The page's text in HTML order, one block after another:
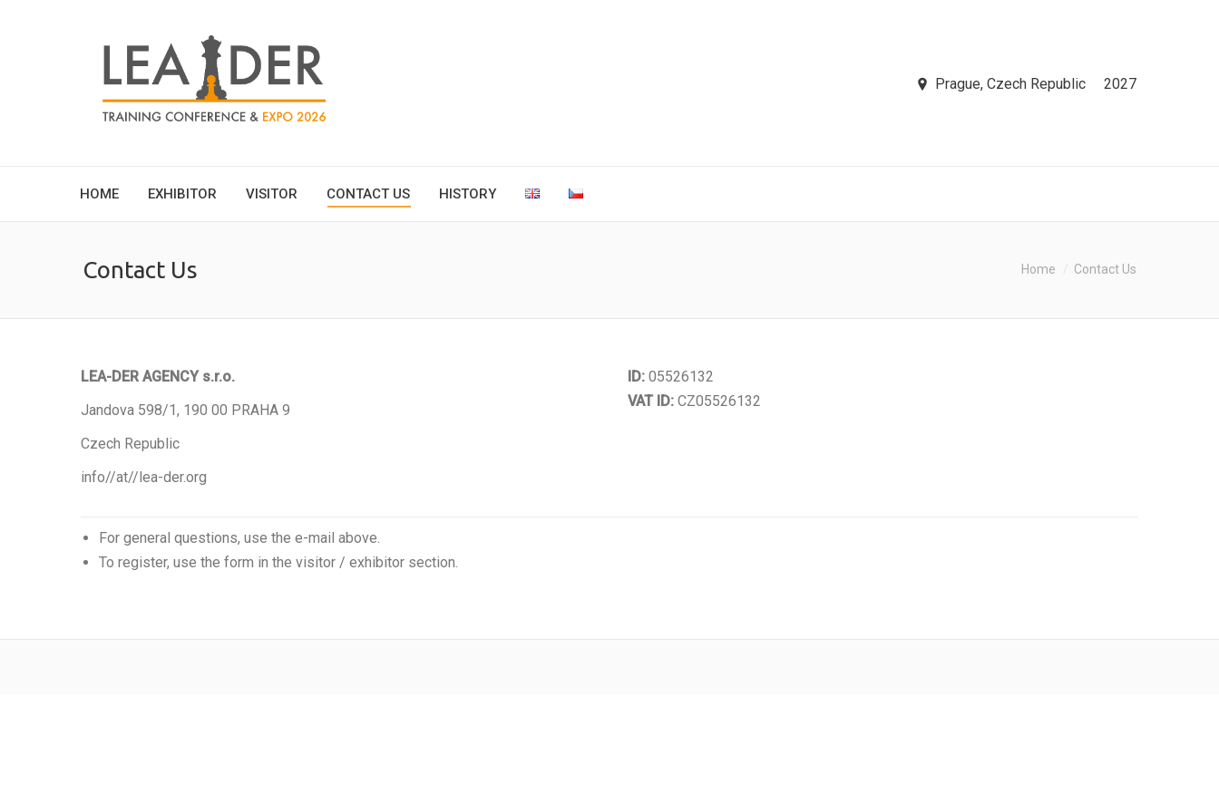
Prague, Czech Republic 2027
HOME EXHIBITOR VISITOR CONTACT US HISTORY
Contact Us Home Contact Us
LEA-DER AGENCY s.r.o.
Jandova 598/1, 190 00 PRAHA 9
Czech Republic
info//at//lea-der.org
ID: 05526132
VAT ID: CZ05526132
For general questions, use the e-mail above.
To register, use the form in the visitor / exhibitor section.